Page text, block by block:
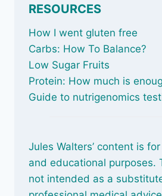
RESOURCES
How I went gluten free
Carbs: How To Balance?
Low Sugar Fruits
Protein: How much is
Guide to nutrigenomics
Jules Walters’ content is
and educational purposes.
not intended as a